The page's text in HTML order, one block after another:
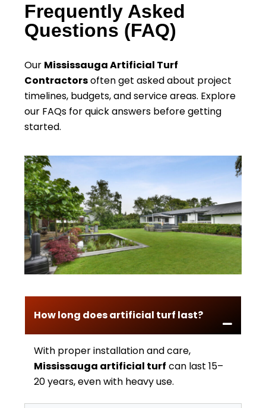
Frequently Asked
Questions (FAQ)
Our Mississauga Artificial Turf
Contractorsoften get asked about project
timelines, budgets, and service areas. Explore
our FAQs for quick answers before getting
started.
How long does artificial turf last?
With proper installation and care,
Mississauga artificial turf can last 15–
20 years, even with heavy use.